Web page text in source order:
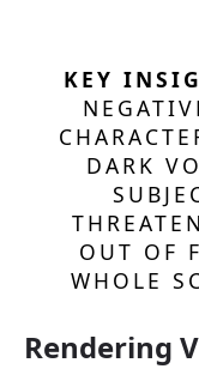
KEY
DARK
OUT OF
WHOLE
Rendering